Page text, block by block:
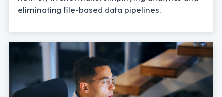
eliminating file-based data pipelines.